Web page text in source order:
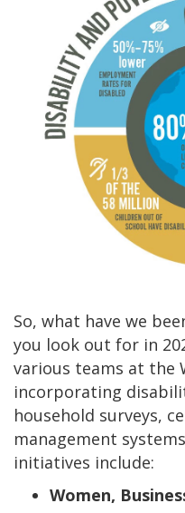
So, what have we
you look out for in
various teams at the
incorporating
household surveys,
management
initiatives include:
Women,